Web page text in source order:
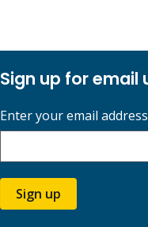
Sign up for email
Enter your email address
Sign up